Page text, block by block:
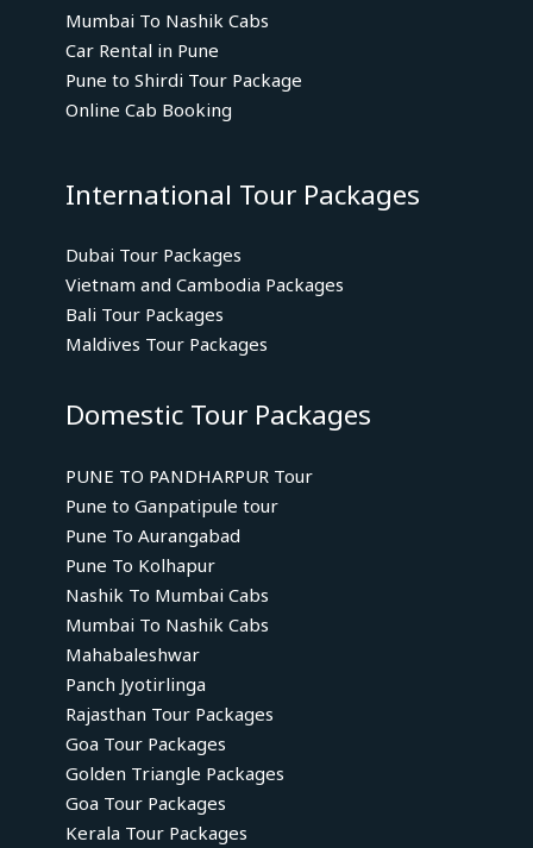
Mumbai To Nashik Cabs
Car Rental in Pune
Pune to Shirdi Tour Package
Online Cab Booking
International Tour Packages
Dubai Tour Packages
Vietnam and Cambodia Packages
Bali Tour Packages
Maldives Tour Packages
Domestic Tour Packages
PUNE TO PANDHARPUR Tour
Pune to Ganpatipule tour
Pune To Aurangabad
Pune To Kolhapur
Nashik To Mumbai Cabs
Mumbai To Nashik Cabs
Mahabaleshwar
Panch Jyotirlinga
Rajasthan Tour Packages
Goa Tour Packages
Golden Triangle Packages
Goa Tour Packages
Kerala Tour Packages